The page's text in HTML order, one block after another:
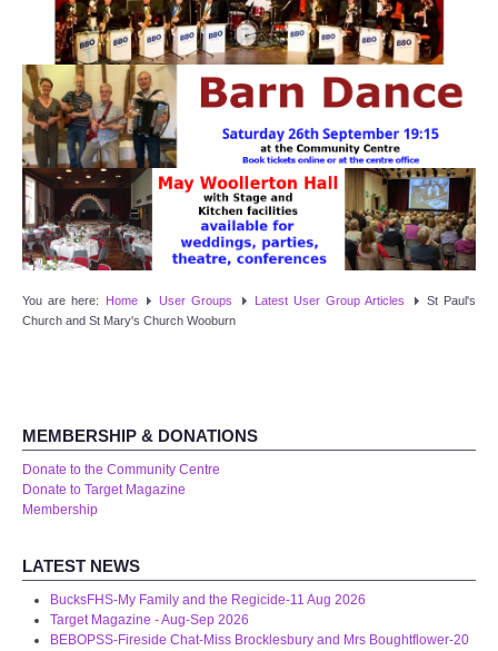
OUR FACILITIES
Enquire about our Halls
Clubs and Societies
Theatre
Weddings and Parties
Outside the Building
ABOUT
Contact Us
Staff members
You are here: Home User Groups Latest User Group Articles
St Paul's
Church and St Mary's Church Wooburn
MEMBERSHIP & DONATIONS
Donate to the Community Centre
Donate to Target Magazine
Membership
LATEST NEWS
BucksFHS-My Family and the Regicide-11 Aug 2026
Target Magazine - Aug-Sep 2026
BEBOPSS-Fireside Chat-Miss Brocklesbury and Mrs Boughtflower-20